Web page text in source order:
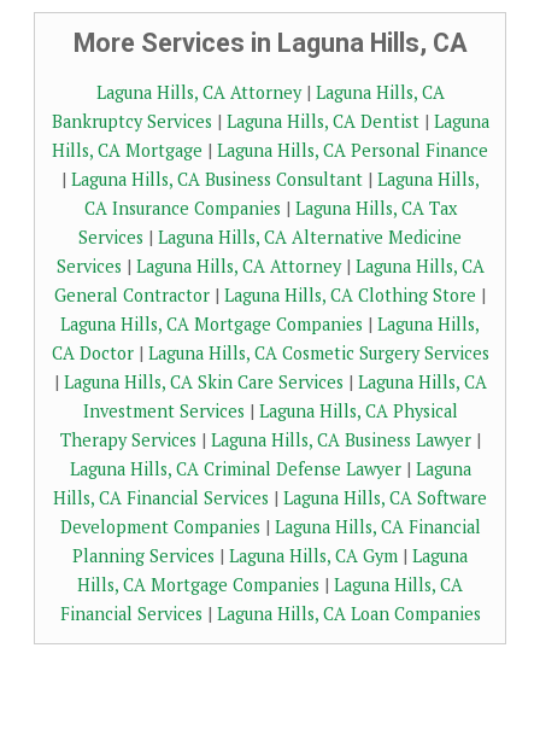
More Services in Laguna Hills, CA
Laguna Hills, CA Attorney| Laguna Hills, CA
Bankruptcy Services | Laguna Hills, CA Dentist| Laguna
Hills, CA Mortgage | Laguna Hills, CA Personal Finance
| Laguna Hills, CA Business Consultant| Laguna Hills,
CA Insurance Companies | Laguna Hills, CA Tax
Services | Laguna Hills, CA Alternative Medicine
Services | Laguna Hills, CA Attorney| Laguna Hills, CA
General Contractor | Laguna Hills, CA Clothing Store |
Laguna Hills, CA Mortgage Companies | Laguna Hills,
CA Doctor| Laguna Hills, CA Cosmetic Surgery Services
| Laguna Hills, CA Skin Care Services | Laguna Hills, CA
Investment Services | Laguna Hills, CA Physical
Therapy Services | Laguna Hills, CA Business Lawyer|
Laguna Hills, CA Criminal Defense Lawyer| Laguna
Hills, CA Financial Services | Laguna Hills, CA Software
Development Companies | Laguna Hills, CA Financial
Planning Services | Laguna Hills, CA Gym | Laguna
Hills, CA Mortgage Companies | Laguna Hills, CA
Financial Services | Laguna Hills, CA Loan Companies